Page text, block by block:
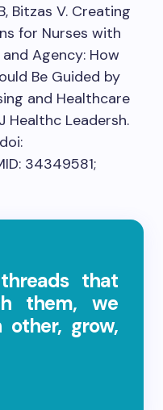
Bitzas V. Creating
for Nurses with
Agency: How
Be Guided by
and Healthcare
Healthc Leadersh.
34349581;
that
them, we
other, grow,